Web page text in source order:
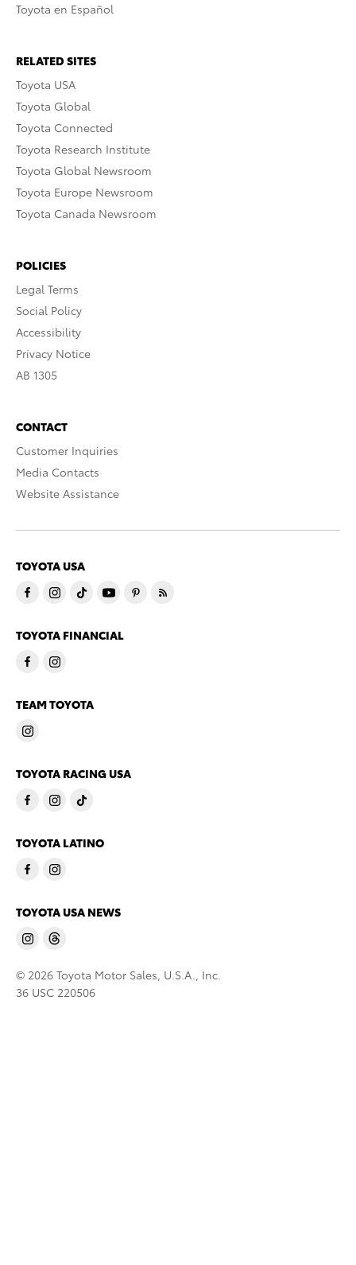
Toyota en Español
RELATED SITES
Toyota USA
Toyota Global
Toyota Connected
Toyota Research Institute
Toyota Global Newsroom
Toyota Europe Newsroom
Toyota Canada Newsroom
POLICIES
Legal Terms
Social Policy
Accessibility
Privacy Notice
AB 1305
CONTACT
Customer Inquiries
Media Contacts
Website Assistance
TOYOTA USA
TOYOTA FINANCIAL
TEAM TOYOTA
TOYOTA RACING USA
TOYOTA LATINO
TOYOTA USA NEWS
© 2026 Toyota Motor Sales, U.S.A., Inc.
36 USC 220506